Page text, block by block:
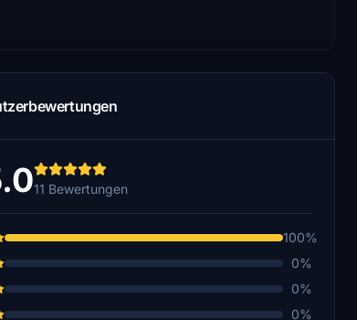
11 Bewertungen
100%
0%
0%
0%